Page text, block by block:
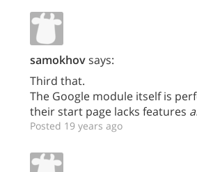
samokhovsays:
Third that.
The Google module itself is
their start page lacks features
Posted 19 years ago